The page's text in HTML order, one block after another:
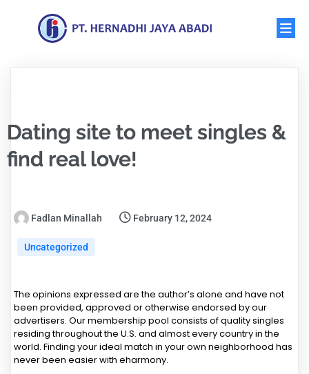
Dating site to meet singles &
find real love!
Fadlan Minallah February 12, 2024
Uncategorized
The opinions expressed are the author’s alone and have not
been provided, approved or otherwise endorsed by our
advertisers. Our membership pool consists of quality singles
residing throughout the U.S. and almost every country in the
world. Finding your ideal match in your own neighborhood has
never been easier with eharmony.